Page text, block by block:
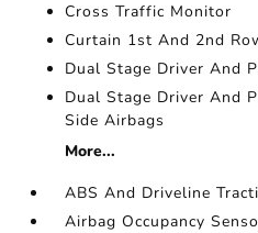
Cross Traffic Monitor
Curtain 1st And 2nd
Dual Stage Driver And
Dual Stage Driver And
Side Airbags
More...
ABS And Driveline
Airbag Occupancy